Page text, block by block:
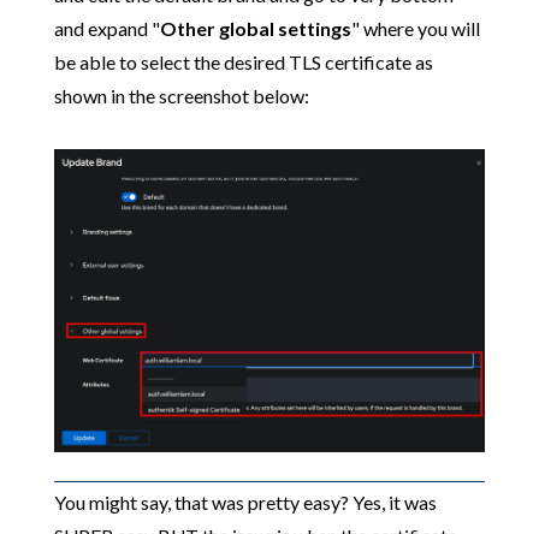
and expand "Other global settings" where you will
be able to select the desired TLS certificate as
shown in the screenshot below:
You might say, that was pretty easy? Yes, it was